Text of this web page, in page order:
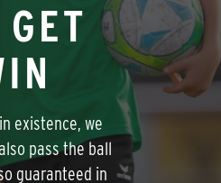
existence, we
pass the ball
guaranteed in